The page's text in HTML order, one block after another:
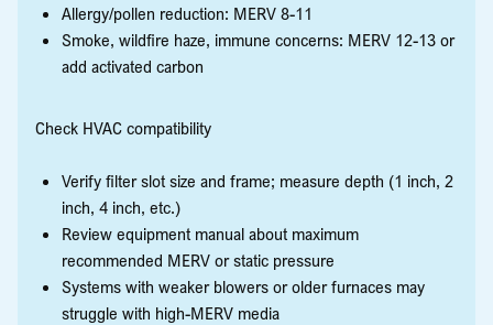
Allergy/pollen reduction: MERV 8-11
Smoke, wildfire haze, immune concerns: MERV 12-13 or
add activated carbon
Check HVAC compatibility
Verify filter slot size and frame; measure depth (1 inch, 2
inch, 4 inch, etc.)
Review equipment manual about maximum
recommended MERV or static pressure
Systems with weaker blowers or older furnaces may
struggle with high-MERV media